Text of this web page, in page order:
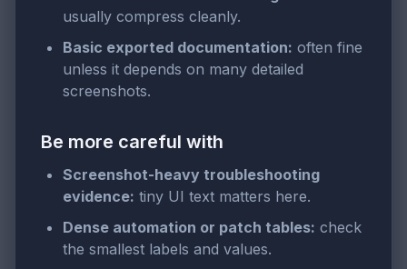
usually compress cleanly.
Basic exported documentation: often fine
unless it depends on many detailed
screenshots.
Be more careful with
Screenshot-heavy troubleshooting
evidence: tiny UI text matters here.
Dense automation or patch tables: check
the smallest labels and values.